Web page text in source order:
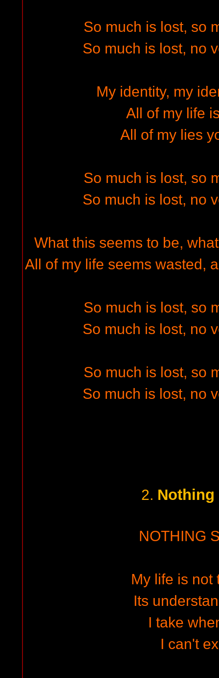
So much is lost, so
So much is lost, no
My identity, my
All of my life
All of my lies
So much is lost, so
So much is lost, no
What this seems to be,
All of my life seems wasted,
So much is lost, so
So much is lost, no
So much is lost, so
So much is lost, no
2. Nothing
NOTHING
My life is not
Its
I take
I can't